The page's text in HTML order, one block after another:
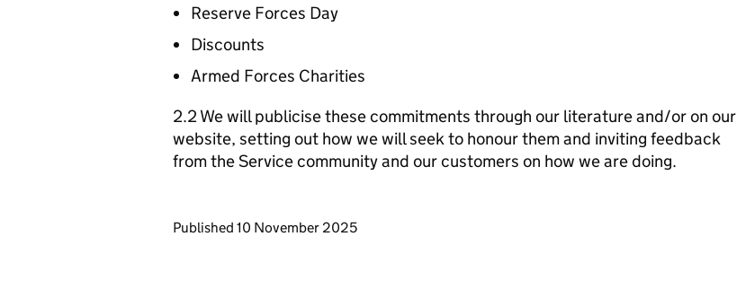
Reserve Forces Day
Discounts
Armed Forces Charities
2.2 We will publicise these commitments through our literature and/or on our
website, setting out how we will seek to honour them and inviting feedback
from the Service community and our customers on how we are doing.
Updates to this page
Published 10 November 2025